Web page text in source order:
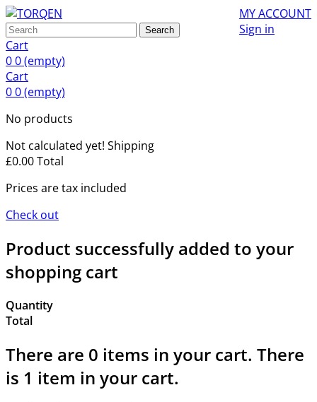
MY ACCOUNT
Sign in
Search
Cart
00(empty)
Cart
00(empty)
No products
Not calculated yet! Shipping
£0.00Total
Prices are tax included
Check out
Product successfully added to your
shopping cart
Quantity
Total
There are 0 items in your cart. There
is 1 item in your cart.